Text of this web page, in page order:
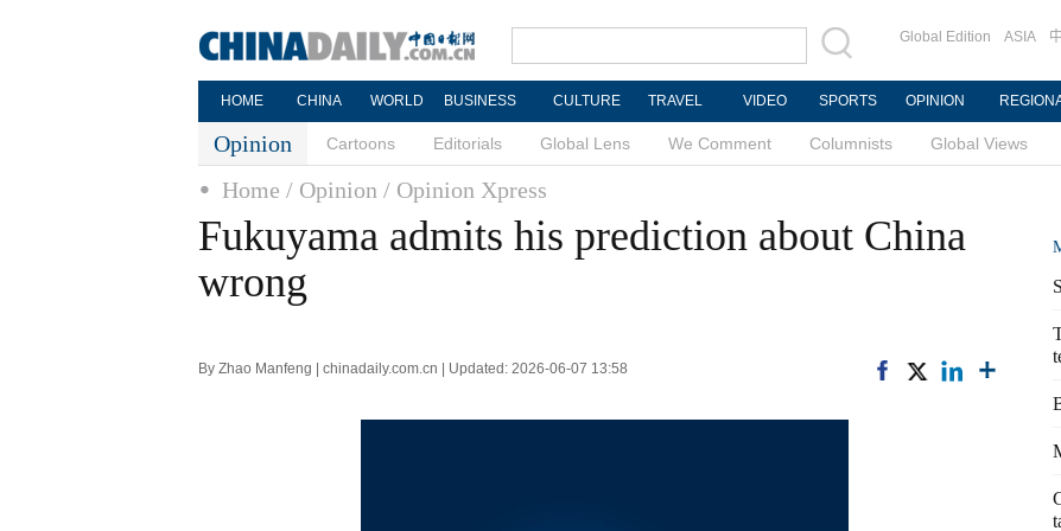
Global Edition ASIA
HOME CHINA WORLD BUSINESS CULTURE TRAVEL VIDEO SPORTS OPINION
Opinion Cartoons Editorials Global Lens We Comment Columnists Global Views
Home / Opinion / Opinion Xpress
Fukuyama admits his prediction about China
wrong
By Zhao Manfeng | chinadaily.com.cn | Updated: 2026-06-07 13:58